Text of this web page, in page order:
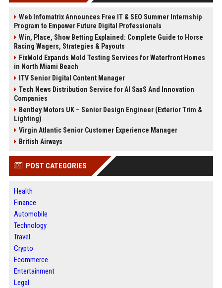
Web Infomatrix Announces Free IT & SEO Summer Internship
Program to Empower Future Digital Professionals
Win, Place, Show Betting Explained: Complete Guide to Horse
Racing Wagers, Strategies & Payouts
FixMold Expands Mold Testing Services for Waterfront Homes
in North Miami Beach
ITV Senior Digital Content Manager
Tech News Distribution Service for AI SaaS And Innovation
Companies
Bentley Motors UK – Senior Design Engineer (Exterior Trim &
Lighting)
Virgin Atlantic Senior Customer Experience Manager
British Airways
POST CATEGORIES
Health
Finance
Automobile
Technology
Travel
Crypto
Ecommerce
Entertainment
Legal